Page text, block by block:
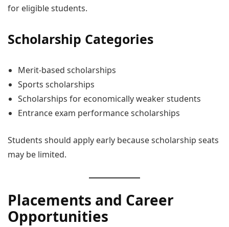
for eligible students.
Scholarship Categories
Merit-based scholarships
Sports scholarships
Scholarships for economically weaker students
Entrance exam performance scholarships
Students should apply early because scholarship seats
may be limited.
Placements and Career
Opportunities